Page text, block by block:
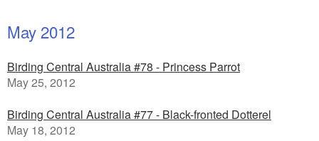
May 2012
Birding Central Australia #78 - Princess Parrot
May 25, 2012
Birding Central Australia #77 - Black-fronted Dotterel
May 18, 2012